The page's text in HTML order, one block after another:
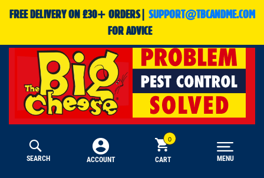
FREE DELIVERY ON £30+ ORDERS| SUPPORT@TBCANDME.COM
FOR ADVICE
SEARCH ACCOUNT CART MENU